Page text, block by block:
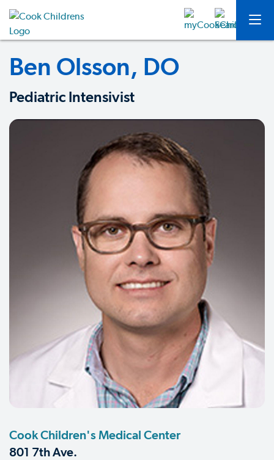
Ben Olsson, DO
Pediatric Intensivist
Cook Children's Medical Center
801 7th Ave.